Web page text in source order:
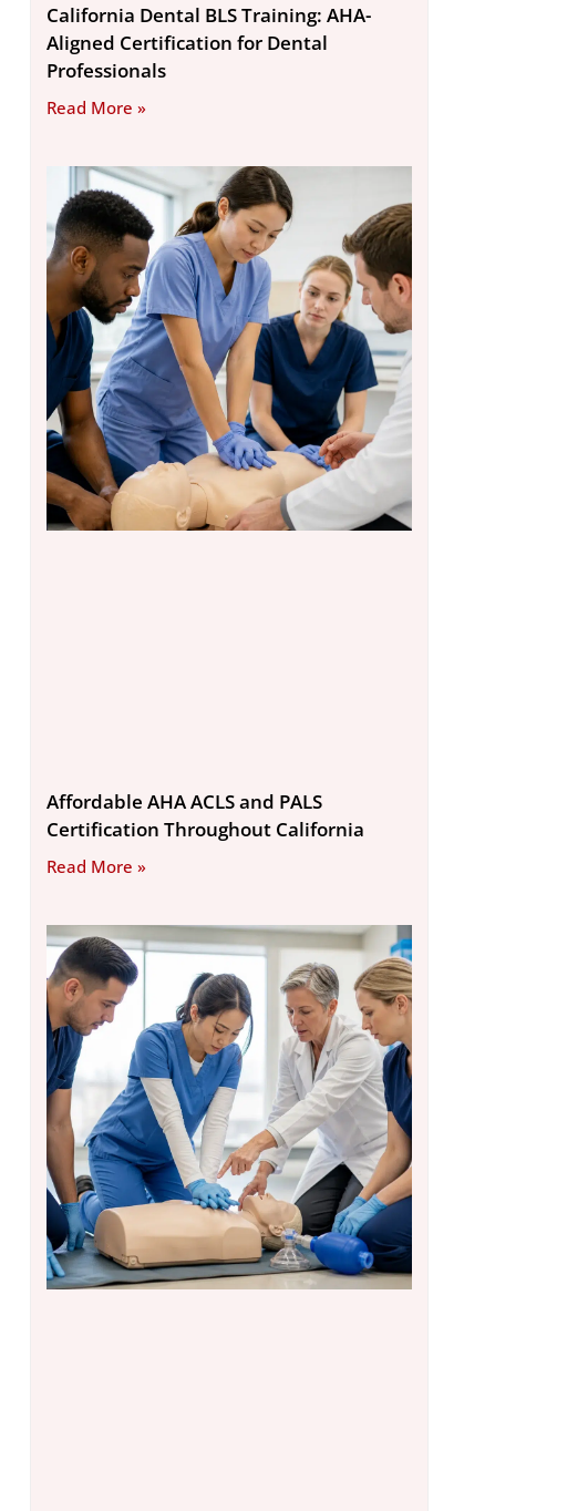
California Dental BLS Training: AHA-
Aligned Certification for Dental
Professionals
Read More »
Affordable AHA ACLS and PALS
Certification Throughout California
Read More »